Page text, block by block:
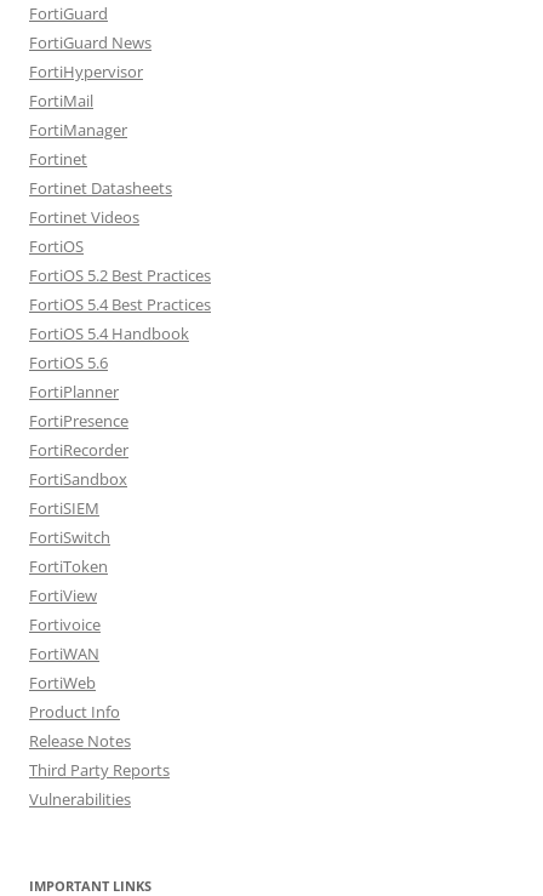
FortiGuard
FortiGuard News
FortiHypervisor
FortiMail
FortiManager
Fortinet
Fortinet Datasheets
Fortinet Videos
FortiOS
FortiOS 5.2 Best Practices
FortiOS 5.4 Best Practices
FortiOS 5.4 Handbook
FortiOS 5.6
FortiPlanner
FortiPresence
FortiRecorder
FortiSandbox
FortiSIEM
FortiSwitch
FortiToken
FortiView
Fortivoice
FortiWAN
FortiWeb
Product Info
Release Notes
Third Party Reports
Vulnerabilities
IMPORTANT LINKS